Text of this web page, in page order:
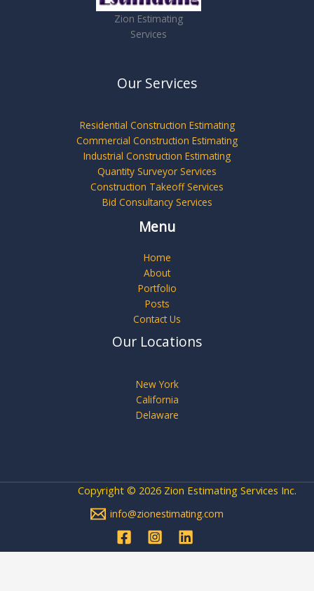
Zion Estimating
Services
Our Services
Residential Construction Estimating
Commercial Construction Estimating
Industrial Construction Estimating
Quantity Surveyor Services
Construction Takeoff Services
Bid Consultancy Services
Menu
Home
About
Portfolio
Posts
Contact Us
Our Locations
New York
California
Delaware
Copyright © 2026 Zion Estimating Services Inc.
info@zionestimating.com